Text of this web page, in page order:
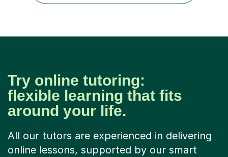
available...
Try online tutoring:
flexible learning that fits
around your life.
All our tutors are experienced in delivering
online lessons, supported by our smart